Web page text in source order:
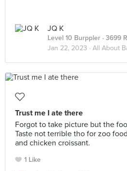
JQ K
Level 10 Burppler · 3699
Jan 22, 2023 · All About
Trust me I ate there
Forgot to take picture but the
Taste not terrible tho for zoo
and chicken croissant.
1 Like